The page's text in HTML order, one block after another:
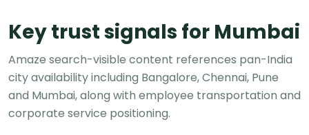
Key trust signals for Mumbai
Amaze search-visible content references pan-India
city availability including Bangalore, Chennai, Pune
and Mumbai, along with employee transportation and
corporate service positioning.